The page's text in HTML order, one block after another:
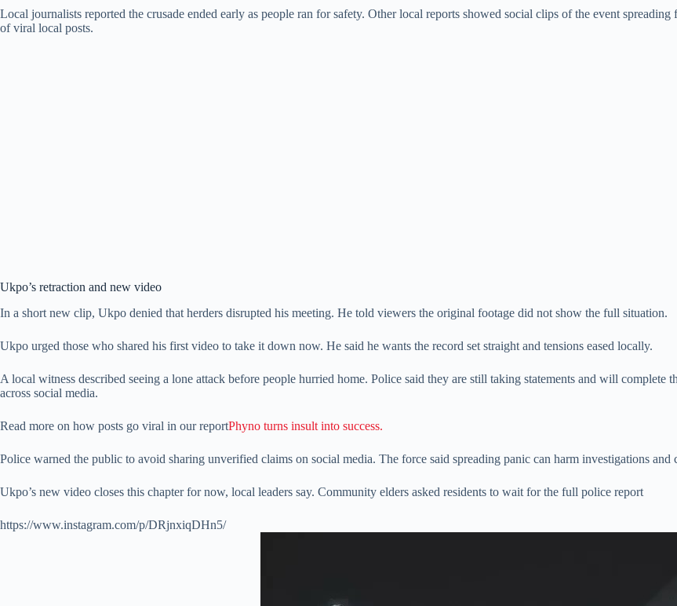
Local journalists reported the crusade ended early as people ran for safety. Other local reports showed social clips of the event spreading
of viral local posts.
Ukpo’s retraction and new video
In a short new clip, Ukpo denied that herders disrupted his meeting. He told viewers the original footage did not show the full situation.
Ukpo urged those who shared his first video to take it down now. He said he wants the record set straight and tensions eased locally.
A local witness described seeing a lone attack before people hurried home. Police said they are still taking statements and will complete
across social media.
Read more on how posts go viral in our reportPhyno turns insult into success.
Police warned the public to avoid sharing unverified claims on social media. The force said spreading panic can harm investigations and
Ukpo’s new video closes this chapter for now, local leaders say. Community elders asked residents to wait for the full police report
https://www.instagram.com/p/DRjnxiqDHn5/